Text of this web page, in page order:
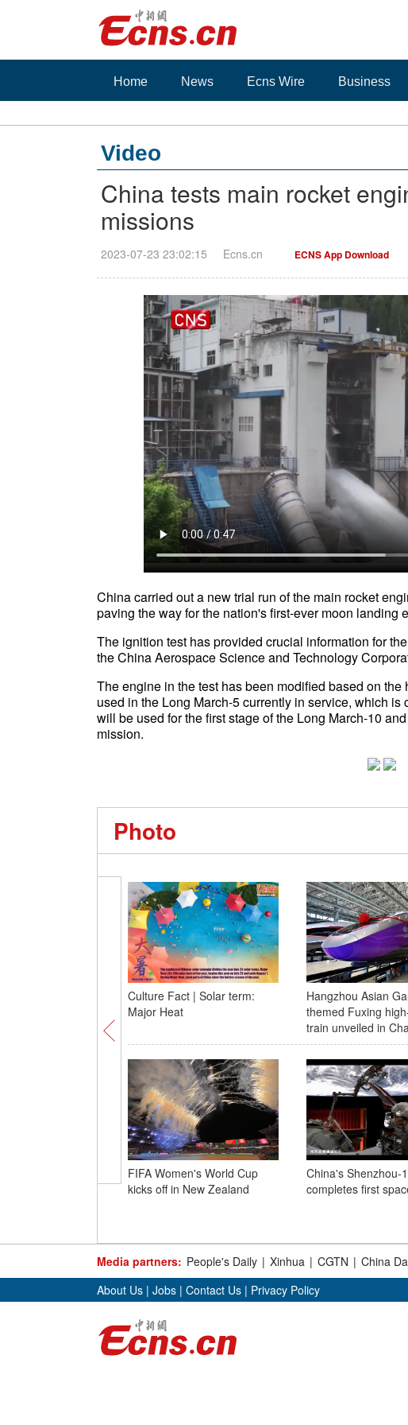
Home News Ecns Wire Business
Video
China tests main rocket
missions
2023-07-23 23:02:15 Ecns.cn ECNS App Download
China carried out a new trial run of the main rocket
paving the way for the nation's first-ever moon landing
The ignition test has provided crucial information for
the China Aerospace Science and Technology
The engine in the test has been modified based on
used in the Long March-5 currently in service, which
will be used for the first stage of the Long March-10
mission.
Photo
Culture Fact | Solar term:
Major Heat
Hangzhou Asian
themed Fuxing
train unveiled in
FIFA Women's World Cup
kicks off in New Zealand
China's Shenzhou-
completes first
Media partners: People's Daily | Xinhua | CGTN | China
About Us | Jobs | Contact Us | Privacy Policy